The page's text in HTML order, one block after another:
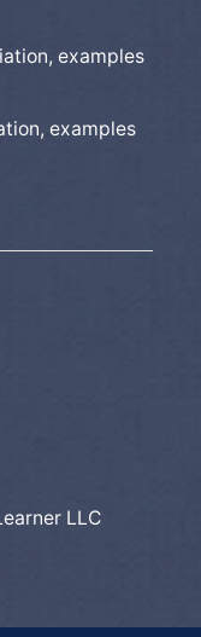
examples
examples
LLC